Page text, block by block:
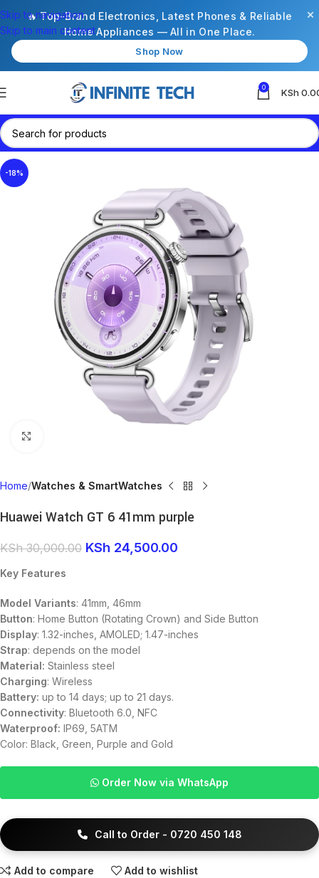
🔥 Top-Brand Electronics, Latest Phones & Reliable
Home Appliances — All in One Place.
Shop Now
×
Skip to navigation
Skip to main content
0 KSh
-18%
Home Watches & SmartWatches
Huawei Watch GT 6 41mm purple
KSh30,000.00 KSh 24,500.00
Key Features
Model Variants: 41mm, 46mm
Button: Home Button (Rotating Crown) and Side Button
Display: 1.32-inches, AMOLED; 1.47-inches
Strap: depends on the model
Material: Stainless steel
Charging: Wireless
Battery: up to 14 days; up to 21 days.
Connectivity: Bluetooth 6.0, NFC
Waterproof: IP69, 5ATM
Color: Black, Green, Purple and Gold
Order Now via WhatsApp
Call to Order - 0720 450 148
Add to compare Add to wishlist